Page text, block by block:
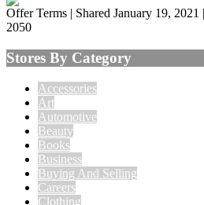
Offer Terms | Shared January 19,
2050
Stores By Category
Accessories
Art
Automotive
Beauty
Books
Business
Buying And Selling
Careers
Clothing